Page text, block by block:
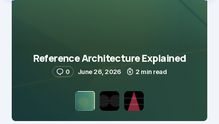
Reference Architecture Explained
0 June 26, 2026 2 min read